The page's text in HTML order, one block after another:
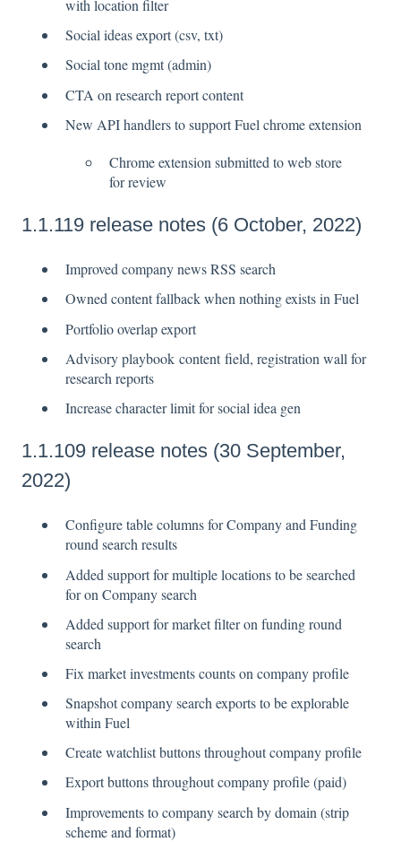
with location filter
Social ideas export (csv, txt)
Social tone mgmt (admin)
CTA on research report content
New API handlers to support Fuel chrome extension
Chrome extension submitted to web store
for review
1.1.119 release notes (6 October, 2022)
Improved company news RSS search
Owned content fallback when nothing exists in Fuel
Portfolio overlap export
Advisory playbook content field, registration wall for
research reports
Increase character limit for social idea gen
1.1.109 release notes (30 September,
2022)
Configure table columns for Company and Funding
round search results
Added support for multiple locations to be searched
for on Company search
Added support for market filter on funding round
search
Fix market investments counts on company profile
Snapshot company search exports to be explorable
within Fuel
Create watchlist buttons throughout company profile
Export buttons throughout company profile (paid)
Improvements to company search by domain (strip
scheme and format)